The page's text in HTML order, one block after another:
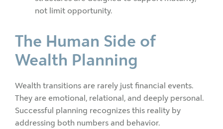
not limit opportunity.
The Human Side of
Wealth Planning
Wealth transitions are rarely just financial events.
They are emotional, relational, and deeply personal.
Successful planning recognizes this reality by
addressing both numbers and behavior.